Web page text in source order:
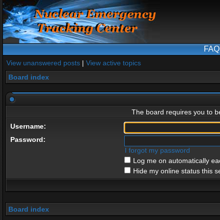
FAQ
View unanswered posts | View active topics
Board index
The board requires you to
Username:
Password:
I forgot my password
Log me on automatically
Hide my online status this
Board index